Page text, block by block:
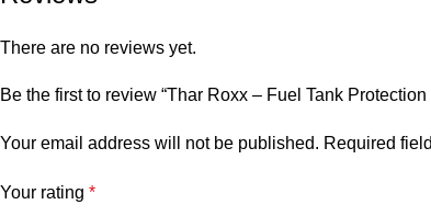
There are no reviews yet.
Be the first to review “Thar Roxx – Fuel Tank
Your email address will not be published. Required
Your rating *